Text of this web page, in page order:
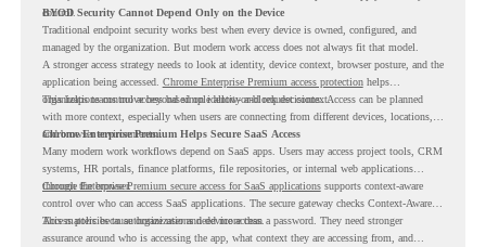
control.
BYOD Security Cannot Depend Only on the Device
Traditional endpoint security works best when every device is owned, configured, and
managed by the organization. But modern work access does not always fit that model.
A stronger access strategy needs to look at identity, device context, browser posture, and the
application being accessed. Chrome Enterprise Premium access protectionhelps
organizations control access based on identity and request context.
This helps teams move beyond simple allow-or-block decisions. Access can be planned
with more context, especially when users are connecting from different devices, locations,
and browser environments..
Chrome Enterprise Premium Helps Secure SaaS Access
Many modern work workflows depend on SaaS apps. Users may access project tools, CRM
systems, HR portals, finance platforms, file repositories, or internal web applications
through the browser.
Chrome Enterprise Premium secure access for SaaS applicationssupports context-aware
control over who can access SaaS applications. The secure gateway checks Context-Aware
Access policies to authorize user and device access.
This matters because organizations need more than a password. They need stronger
assurance around who is accessing the app, what context they are accessing from, and